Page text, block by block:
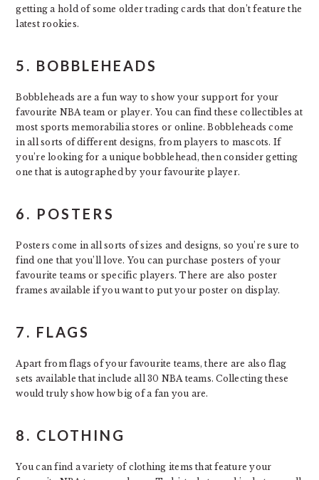
getting a hold of some older trading cards that don’t feature the
latest rookies.
5. BOBBLEHEADS
Bobbleheads are a fun way to show your support for your
favourite NBA team or player. You can find these collectibles at
most sports memorabilia stores or online. Bobbleheads come
in all sorts of different designs, from players to mascots. If
you’re looking for a unique bobblehead, then consider getting
one that is autographed by your favourite player.
6. POSTERS
Posters come in all sorts of sizes and designs, so you’re sure to
find one that you’ll love. You can purchase posters of your
favourite teams or specific players. There are also poster
frames available if you want to put your poster on display.
7. FLAGS
Apart from flags of your favourite teams, there are also flag
sets available that include all 30 NBA teams. Collecting these
would truly show how big of a fan you are.
8. CLOTHING
You can find a variety of clothing items that feature your